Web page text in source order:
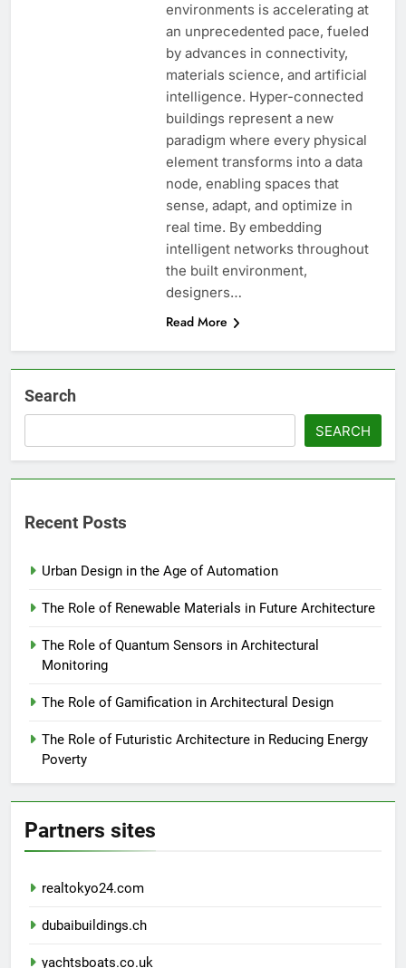
environments is accelerating at
an unprecedented pace, fueled
by advances in connectivity,
materials science, and artificial
intelligence. Hyper-connected
buildings represent a new
paradigm where every physical
element transforms into a data
node, enabling spaces that
sense, adapt, and optimize in
real time. By embedding
intelligent networks throughout
the built environment,
designers…
Read More
Search
SEARCH
Recent Posts
Urban Design in the Age of Automation
The Role of Renewable Materials in Future Architecture
The Role of Quantum Sensors in Architectural
Monitoring
The Role of Gamification in Architectural Design
The Role of Futuristic Architecture in Reducing Energy
Poverty
Partners sites
realtokyo24.com
dubaibuildings.ch
yachtsboats.co.uk